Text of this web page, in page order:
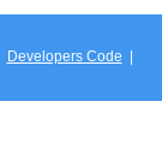
Developers Code